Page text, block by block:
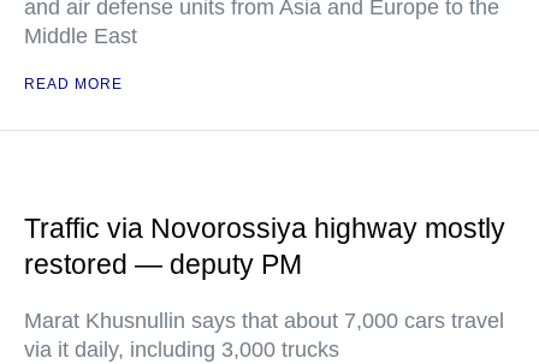
and air defense units from Asia and Europe to the
Middle East
READ MORE
Traffic via Novorossiya highway mostly
restored — deputy PM
Marat Khusnullin says that about 7,000 cars travel
via it daily, including 3,000 trucks